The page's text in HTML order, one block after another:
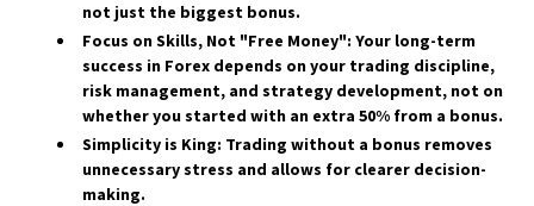
not just the biggest bonus.
Focus on Skills, Not "Free Money": Your long-term
success in Forex depends on your trading discipline,
risk management, and strategy development, not on
whether you started with an extra 50% from a bonus.
Simplicity is King: Trading without a bonus removes
unnecessary stress and allows for clearer decision-
making.